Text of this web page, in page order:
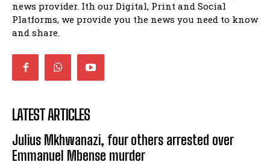
Kuthyolwa unobhala we ANC weRegion ye ANC
u PoleloMohale ngombhodamo wokonyulwa
kooceba.
21:47
news provider. Ith our Digital, Print and Social
Platforms, we provide you the news you need to know
and share.
LATEST ARTICLES
Julius Mkhwanazi, four others arrested over
Emmanuel Mbense murder